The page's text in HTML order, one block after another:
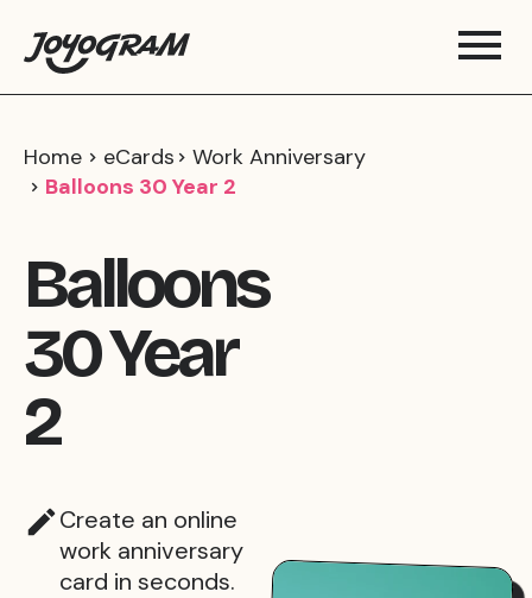
Home eCards
Work Anniversary
Balloons 30 Year 2
Balloons
30 Year
2
Create an online
work anniversary
card in seconds.